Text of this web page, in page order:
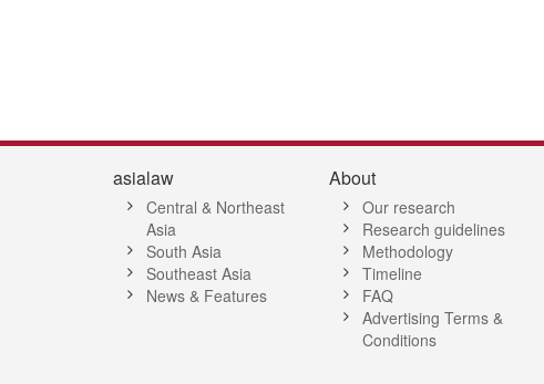
asialaw
Central & Northeast
Asia
South Asia
Southeast Asia
News & Features
About
Our research
Research guidelines
Methodology
Timeline
FAQ
Advertising Terms &
Conditions